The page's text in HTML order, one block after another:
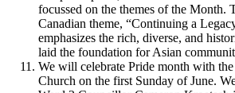
focussed on the themes of the Month.
Canadian theme, “Continuing a
emphasizes the rich, diverse, and
laid the foundation for Asian
We will celebrate Pride month with
Church on the first Sunday of June.